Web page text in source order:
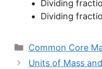
Dividing
Dividing
Categories
Common Core
Units of Mass